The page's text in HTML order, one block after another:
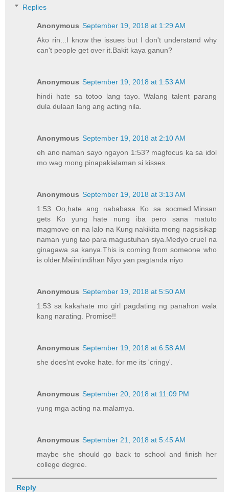
Replies
Anonymous September 19, 2018 at 1:29 AM
Ako rin...I know the issues but I don't understand why
can't people get over it.Bakit kaya ganun?
Anonymous September 19, 2018 at 1:53 AM
hindi hate sa totoo lang tayo. Walang talent parang
dula dulaan lang ang acting nila.
Anonymous September 19, 2018 at 2:10 AM
eh ano naman sayo ngayon 1:53? magfocus ka sa idol
mo wag mong pinapakialaman si kisses.
Anonymous September 19, 2018 at 3:13 AM
1:53 Oo,hate ang nababasa Ko sa socmed.Minsan
gets Ko yung hate nung iba pero sana matuto
magmove on na lalo na Kung nakikita mong nagsisikap
naman yung tao para magustuhan siya.Medyo cruel na
ginagawa sa kanya.This is coming from someone who
is older.Maiintindihan Niyo yan pagtanda niyo
Anonymous September 19, 2018 at 5:50 AM
1:53 sa kakahate mo girl pagdating ng panahon wala
kang narating. Promise!!
Anonymous September 19, 2018 at 6:58 AM
she does'nt evoke hate. for me its 'cringy'.
Anonymous September 20, 2018 at 11:09 PM
yung mga acting na malamya.
Anonymous September 21, 2018 at 5:45 AM
maybe she should go back to school and finish her
college degree.
Reply